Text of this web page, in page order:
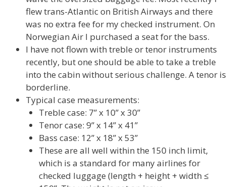
flew trans-Atlantic on British Airways and there
was no extra fee for my checked instrument. On
Norwegian Air I purchased a seat for the bass.
I have not flown with treble or tenor instruments
recently, but one should be able to take a treble
into the cabin without serious challenge. A tenor is
borderline.
Typical case measurements:
Treble case: 7” x 10” x 30”
Tenor case: 9” x 14” x 41”
Bass case: 12” x 18” x 53”
These are all well within the 150 inch limit,
which is a standard for many airlines for
checked luggage (length + height + width ≤